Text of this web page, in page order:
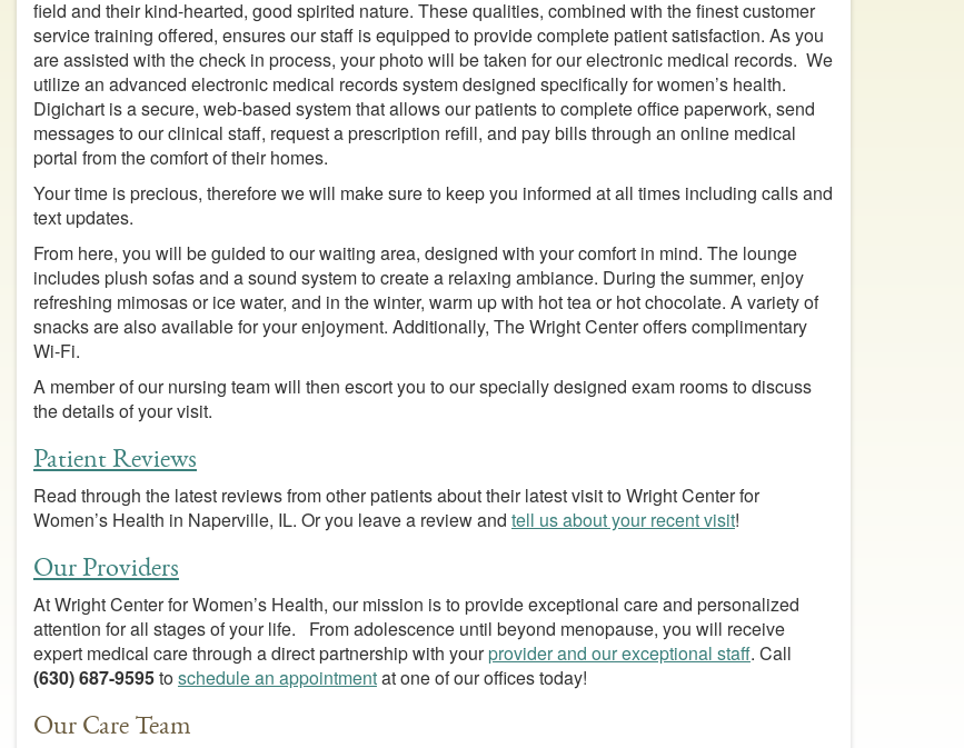
field and their kind-hearted, good spirited nature. These qualities, combined with the finest customer
service training offered, ensures our staff is equipped to provide complete patient satisfaction. As you
are assisted with the check in process, your photo will be taken for our electronic medical records. We
utilize an advanced electronic medical records system designed specifically for women’s health.
Digichart is a secure, web-based system that allows our patients to complete office paperwork, send
messages to our clinical staff, request a prescription refill, and pay bills through an online medical
portal from the comfort of their homes.
Your time is precious, therefore we will make sure to keep you informed at all times including calls and
text updates.
From here, you will be guided to our waiting area, designed with your comfort in mind. The lounge
includes plush sofas and a sound system to create a relaxing ambiance. During the summer, enjoy
refreshing mimosas or ice water, and in the winter, warm up with hot tea or hot chocolate. A variety of
snacks are also available for your enjoyment. Additionally, The Wright Center offers complimentary
Wi-Fi.
A member of our nursing team will then escort you to our specially designed exam rooms to discuss
the details of your visit.
Patient Reviews
Read through the latest reviews from other patients about their latest visit to Wright Center for
Women’s Health in Naperville, IL. Or you leave a review and tell us about your recent visit!
Our Providers
At Wright Center for Women’s Health, our mission is to provide exceptional care and personalized
attention for all stages of your life. From adolescence until beyond menopause, you will receive
expert medical care through a direct partnership with yourprovider and our exceptional staff. Call
(630) 687-9595toschedule an appointmentat one of our offices today!
Our Care Team